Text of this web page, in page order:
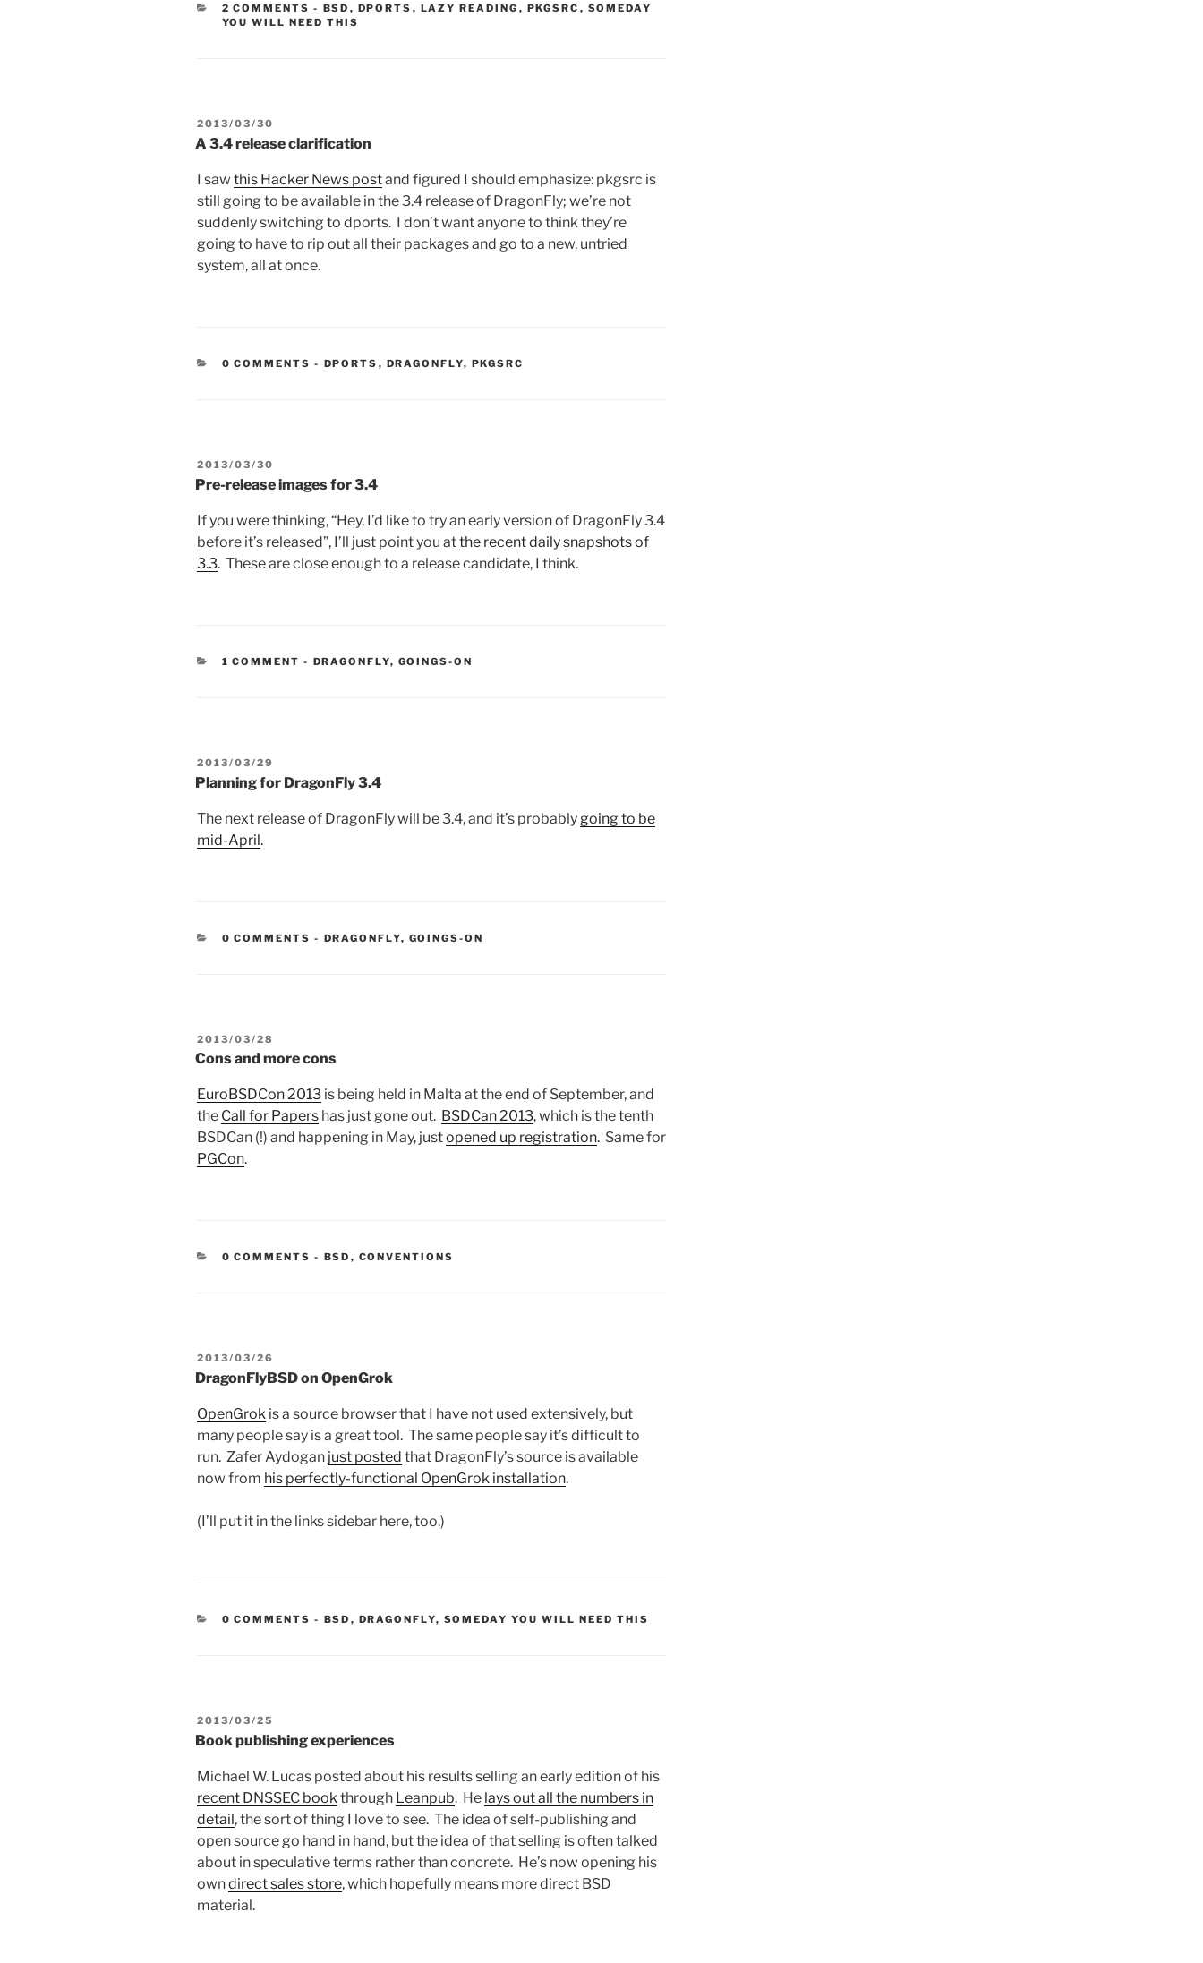
2 COMMENTS - CATEGORIES:
BSD , DPORTS , LAZY READING , PKGSRC , SOMEDAY
YOU WILL NEED THIS
POSTED
ON
2013/03/30
A 3.4 release clarification
I saw this Hacker News postand figured I should emphasize: pkgsrc is
still going to be available in the 3.4 release of DragonFly; we’re not
suddenly switching to dports. I don’t want anyone to think they’re
going to have to rip out all their packages and go to a new, untried
system, all at once.
0 COMMENTS - CATEGORIES:
DPORTS , DRAGONFLY, PKGSRC
POSTED
ON
2013/03/30
Pre-release images for 3.4
If you were thinking, “Hey, I’d like to try an early version of DragonFly 3.4
before it’s released”, I’ll just point you atthe recent daily snapshots of
3.3. These are close enough to a release candidate, I think.
1 COMMENT - CATEGORIES:
DRAGONFLY, GOINGS-ON
POSTED
ON
2013/03/29
Planning for DragonFly 3.4
The next release of DragonFly will be 3.4, and it’s probably going to be
mid-April.
0 COMMENTS - CATEGORIES:
DRAGONFLY, GOINGS-ON
POSTED
ON
2013/03/28
Cons and more cons
EuroBSDCon 2013 is being held in Malta at the end of September, and
the Call for Papers has just gone out. BSDCan 2013, which is the tenth
BSDCan (!) and happening in May, justopened up registration. Same for
PGCon.
0 COMMENTS - CATEGORIES:
BSD , CONVENTIONS
POSTED
ON
2013/03/26
DragonFlyBSD on OpenGrok
OpenGrok is a source browser that I have not used extensively, but
many people say is a great tool. The same people say it’s difficult to
run. Zafer Aydogan just posted that DragonFly’s source is available
now from his perfectly-functional OpenGrok installation.
(I’ll put it in the links sidebar here, too.)
0 COMMENTS - CATEGORIES:
BSD , DRAGONFLY, SOMEDAY YOU WILL NEED THIS
POSTED
ON
2013/03/25
Book publishing experiences
Michael W. Lucas posted about his results selling an early edition of his
recent DNSSEC book through Leanpub. He lays out all the numbers in
detail, the sort of thing I love to see. The idea of self-publishing and
open source go hand in hand, but the idea of that selling is often talked
about in speculative terms rather than concrete. He’s now opening his
owndirect sales store, which hopefully means more direct BSD
material.